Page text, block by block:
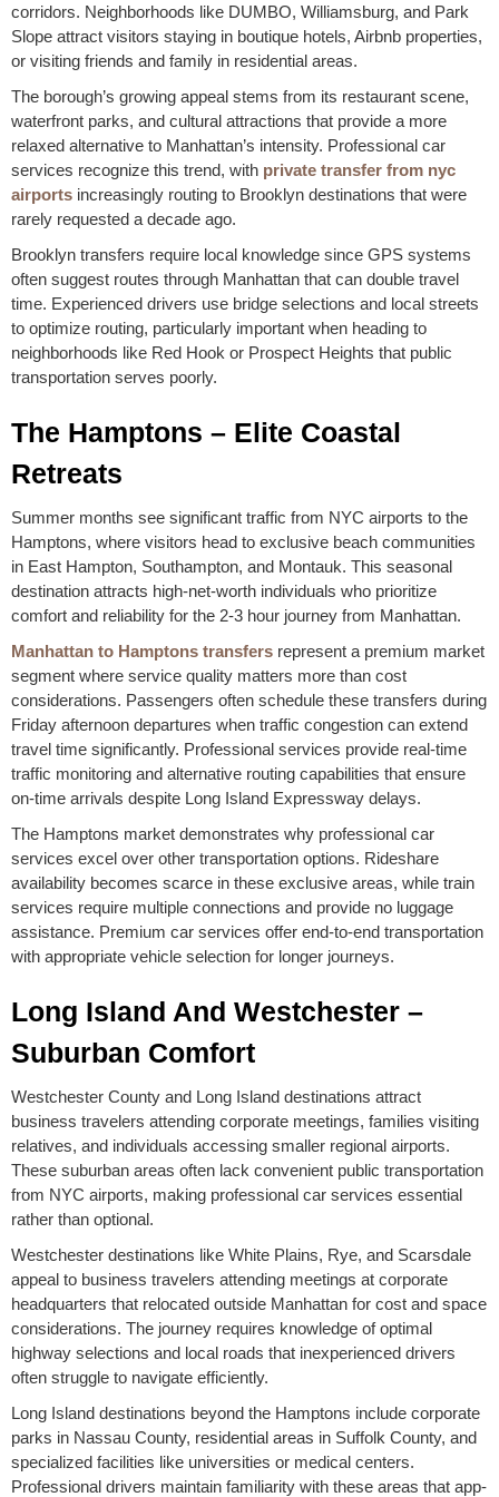
corridors. Neighborhoods like DUMBO, Williamsburg, and Park
Slope attract visitors staying in boutique hotels, Airbnb properties,
or visiting friends and family in residential areas.
The borough’s growing appeal stems from its restaurant scene,
waterfront parks, and cultural attractions that provide a more
relaxed alternative to Manhattan’s intensity. Professional car
services recognize this trend, with private transfer from nyc
airports increasingly routing to Brooklyn destinations that were
rarely requested a decade ago.
Brooklyn transfers require local knowledge since GPS systems
often suggest routes through Manhattan that can double travel
time. Experienced drivers use bridge selections and local streets
to optimize routing, particularly important when heading to
neighborhoods like Red Hook or Prospect Heights that public
transportation serves poorly.
The Hamptons – Elite Coastal
Retreats
Summer months see significant traffic from NYC airports to the
Hamptons, where visitors head to exclusive beach communities
in East Hampton, Southampton, and Montauk. This seasonal
destination attracts high-net-worth individuals who prioritize
comfort and reliability for the 2-3 hour journey from Manhattan.
Manhattan to Hamptons transfers represent a premium market
segment where service quality matters more than cost
considerations. Passengers often schedule these transfers during
Friday afternoon departures when traffic congestion can extend
travel time significantly. Professional services provide real-time
traffic monitoring and alternative routing capabilities that ensure
on-time arrivals despite Long Island Expressway delays.
The Hamptons market demonstrates why professional car
services excel over other transportation options. Rideshare
availability becomes scarce in these exclusive areas, while train
services require multiple connections and provide no luggage
assistance. Premium car services offer end-to-end transportation
with appropriate vehicle selection for longer journeys.
Long Island And Westchester –
Suburban Comfort
Westchester County and Long Island destinations attract
business travelers attending corporate meetings, families visiting
relatives, and individuals accessing smaller regional airports.
These suburban areas often lack convenient public transportation
from NYC airports, making professional car services essential
rather than optional.
Westchester destinations like White Plains, Rye, and Scarsdale
appeal to business travelers attending meetings at corporate
headquarters that relocated outside Manhattan for cost and space
considerations. The journey requires knowledge of optimal
highway selections and local roads that inexperienced drivers
often struggle to navigate efficiently.
Long Island destinations beyond the Hamptons include corporate
parks in Nassau County, residential areas in Suffolk County, and
specialized facilities like universities or medical centers.
Professional drivers maintain familiarity with these areas that app-